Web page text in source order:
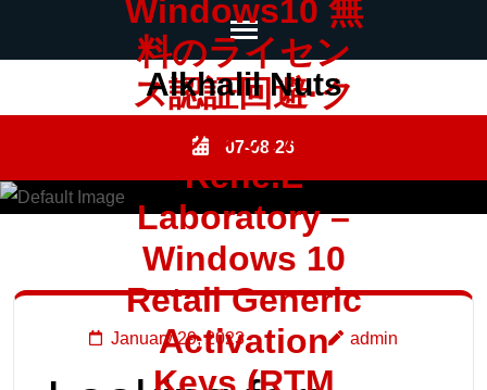
Enter)
Alkhalil Nuts
07-08-26
Windows10 無
料のライセン
ス認証回避·ク
ラック方法 –
Rene.E
Laboratory –
Windows 10
Retail Generic
Activation
January 29, 2023 admin